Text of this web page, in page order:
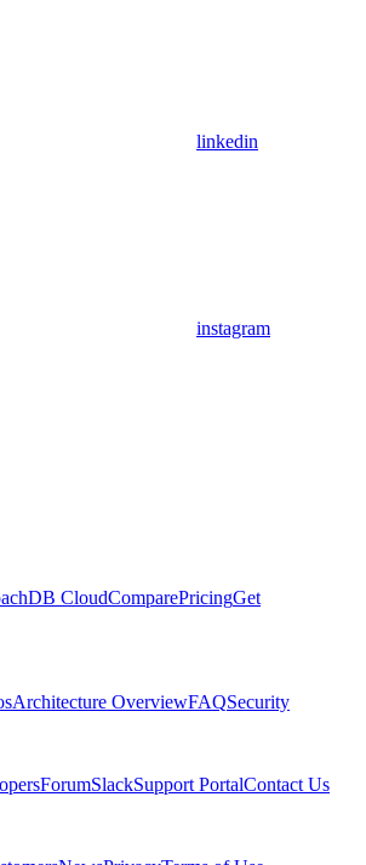
linkedin
instagram
CloudComparePricingGet
Architecture OverviewFAQSecurity
ForumSlackSupport PortalContact Us